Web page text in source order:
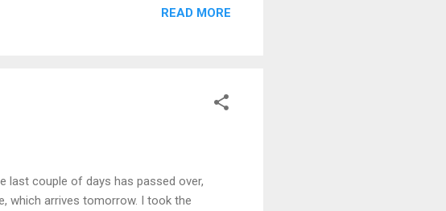
taking in biro. I can't say my handwriting
READ MORE
couple of days has passed over,
which arrives tomorrow. I took the